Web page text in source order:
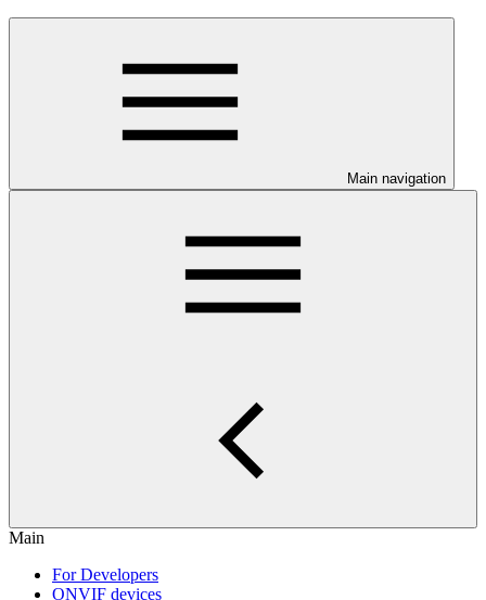
Main navigation
Main
For Developers
ONVIF devices